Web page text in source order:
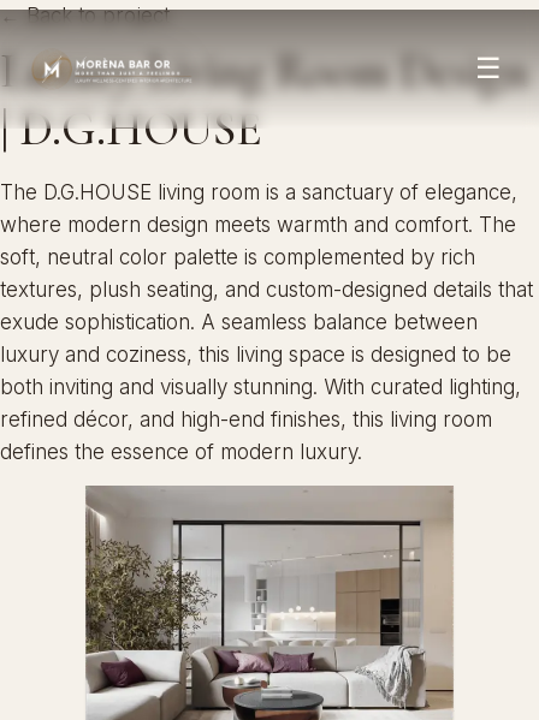
☰
← Back to project
Luxury Living Room Design
| D.G.HOUSE
The D.G.HOUSE living room is a sanctuary of elegance,
where modern design meets warmth and comfort. The
soft, neutral color palette is complemented by rich
textures, plush seating, and custom-designed details that
exude sophistication. A seamless balance between
luxury and coziness, this living space is designed to be
both inviting and visually stunning. With curated lighting,
refined décor, and high-end finishes, this living room
defines the essence of modern luxury.